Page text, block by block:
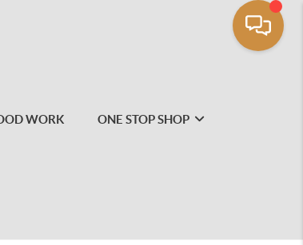
WORK ONE STOP SHOP